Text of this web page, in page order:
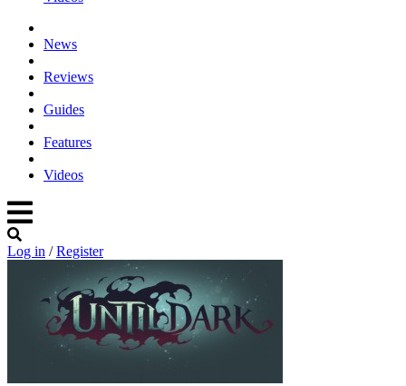
News
Reviews
Guides
Features
Videos
Log in /Register